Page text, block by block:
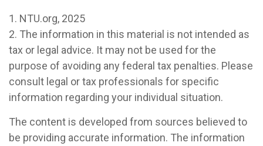
1. NTU.org, 2025
2. The information in this material is not intended as
tax or legal advice. It may not be used for the
purpose of avoiding any federal tax penalties. Please
consult legal or tax professionals for specific
information regarding your individual situation.
The content is developed from sources believed to
be providing accurate information. The information